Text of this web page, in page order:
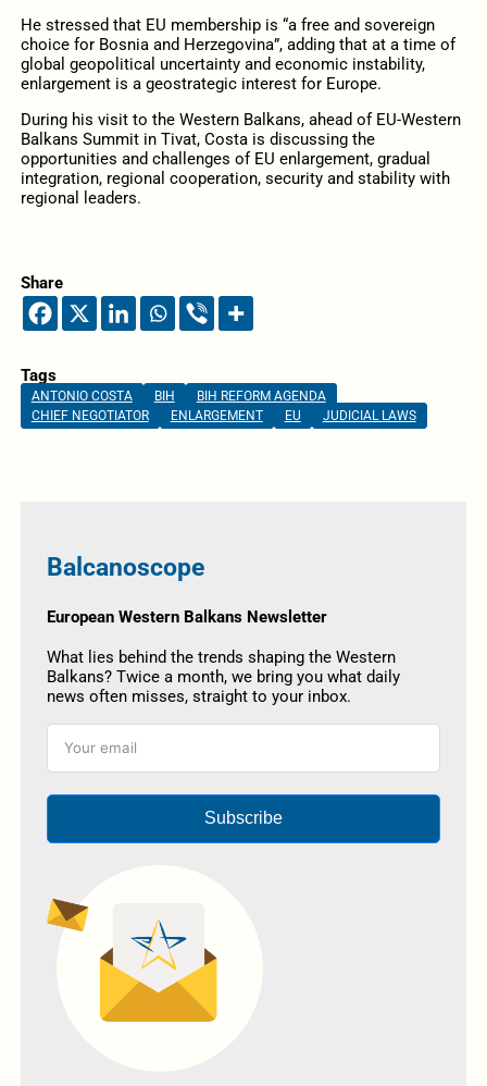
He stressed that EU membership is “a free and sovereign
choice for Bosnia and Herzegovina”, adding that at a time of
global geopolitical uncertainty and economic instability,
enlargement is a geostrategic interest for Europe.
During his visit to the Western Balkans, ahead of EU-Western
Balkans Summit in Tivat, Costa is discussing the
opportunities and challenges of EU enlargement, gradual
integration, regional cooperation, security and stability with
regional leaders.
Share
Tags
ANTONIO COSTA BIH
BIH REFORM AGENDA
CHIEF NEGOTIATOR
ENLARGEMENT EU JUDICIAL LAWS
Balcanoscope
European Western Balkans Newsletter
What lies behind the trends shaping the Western
Balkans? Twice a month, we bring you what daily
news often misses, straight to your inbox.
Subscribe